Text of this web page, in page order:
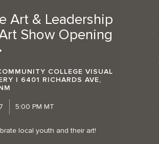
Art & Leadership
Show Opening
COLLEGE VISUAL
| 6401 RICHARDS AVE,
5:00 PM MT
local youth and their art!